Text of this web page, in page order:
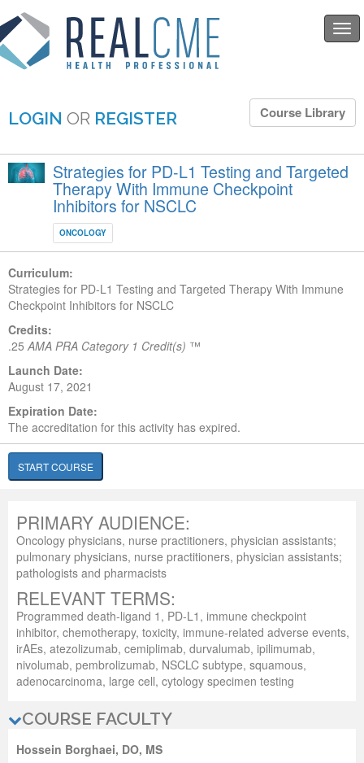
LOGIN OR REGISTER Course Library
Strategies for PD-L1 Testing and Targeted
Therapy With Immune Checkpoint
Inhibitors for NSCLC
ONCOLOGY
Curriculum:
Strategies for PD-L1 Testing and Targeted Therapy With Immune
Checkpoint Inhibitors for NSCLC
Credits:
.25AMA PRA Category 1 Credit(s) ™
Launch Date:
August 17, 2021
Expiration Date:
The accreditation for this activity has expired.
START COURSE
PRIMARY AUDIENCE:
Oncology physicians, nurse practitioners, physician assistants;
pulmonary physicians, nurse practitioners, physician assistants;
pathologists and pharmacists
RELEVANT TERMS:
Programmed death-ligand 1, PD-L1, immune checkpoint
inhibitor, chemotherapy, toxicity, immune-related adverse events,
irAEs, atezolizumab, cemiplimab, durvalumab, ipilimumab,
nivolumab, pembrolizumab, NSCLC subtype, squamous,
adenocarcinoma, large cell, cytology specimen testing
COURSE FACULTY
Hossein Borghaei, DO, MS